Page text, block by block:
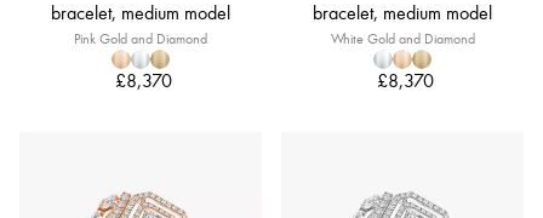
bracelet, medium model
Pink Gold and Diamond
£8,370
bracelet, medium model
White Gold and Diamond
£8,370